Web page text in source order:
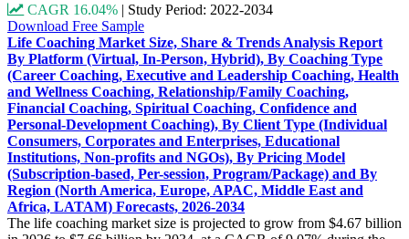
CAGR 16.04% | Study Period: 2022-2034
Download Free Sample
Life Coaching Market Size, Share & Trends Analysis Report
By Platform (Virtual, In-Person, Hybrid), By Coaching Type
(Career Coaching, Executive and Leadership Coaching, Health
and Wellness Coaching, Relationship/Family Coaching,
Financial Coaching, Spiritual Coaching, Confidence and
Personal-Development Coaching), By Client Type (Individual
Consumers, Corporates and Enterprises, Educational
Institutions, Non-profits and NGOs), By Pricing Model
(Subscription-based, Per-session, Program/Package) and By
Region (North America, Europe, APAC, Middle East and
Africa, LATAM) Forecasts, 2026-2034
The life coaching market size is projected to grow from $4.67 billion